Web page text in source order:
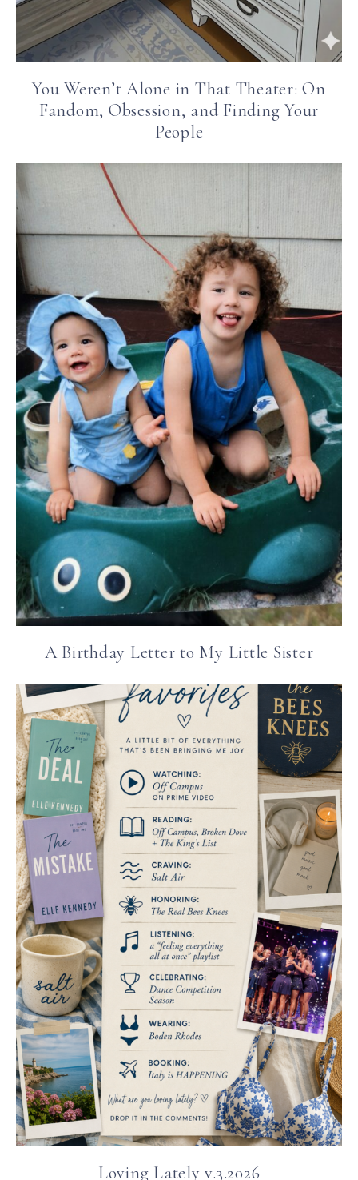
You Weren’t Alone in That Theater: On
Fandom, Obsession, and Finding Your
People
A Birthday Letter to My Little Sister
Loving Lately v.3.2026